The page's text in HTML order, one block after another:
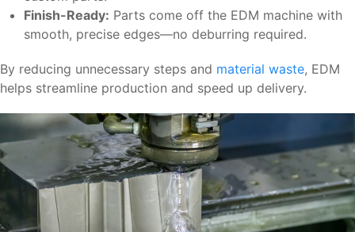
Finish-Ready: Parts come off the EDM machine with
smooth, precise edges—no deburring required.
By reducing unnecessary steps and material waste, EDM
helps streamline production and speed up delivery.